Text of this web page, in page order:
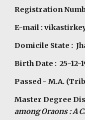
Registration
E-mail :
Domicile State :
Birth Date : 25-12-
Passed - M.A.
Master Degree
among Oraons : A